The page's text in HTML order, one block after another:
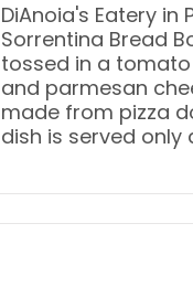
DiAnoia's Eatery
Sorrentina Bread
tossed in a
and parmesan
made from pizza
dish is served only